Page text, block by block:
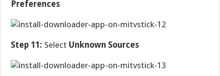
Preferences
Step 11: Select Unknown Sources